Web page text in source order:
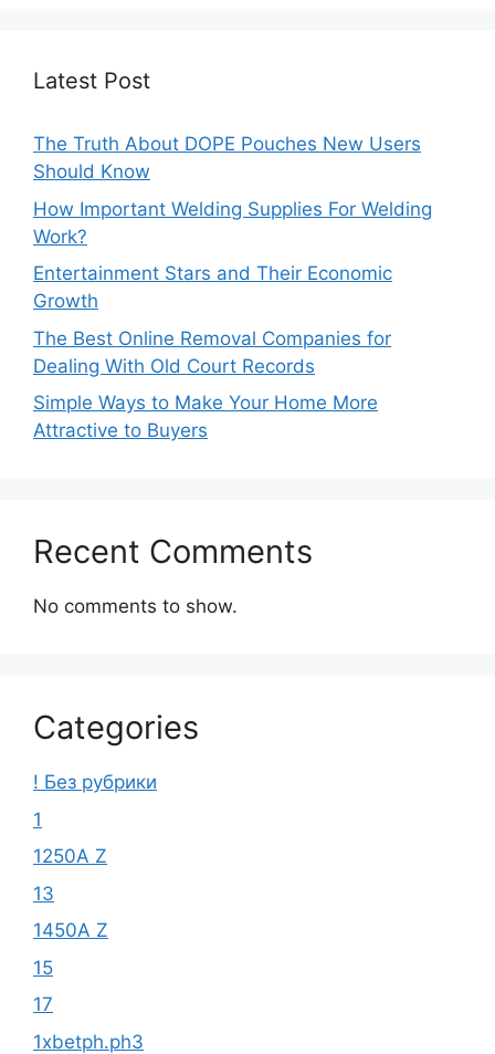
Latest Post
The Truth About DOPE Pouches New Users
Should Know
How Important Welding Supplies For Welding
Work?
Entertainment Stars and Their Economic
Growth
The Best Online Removal Companies for
Dealing With Old Court Records
Simple Ways to Make Your Home More
Attractive to Buyers
Recent Comments
No comments to show.
Categories
! Без рубрики
1
1250A Z
13
1450A Z
15
17
1xbetph.ph3